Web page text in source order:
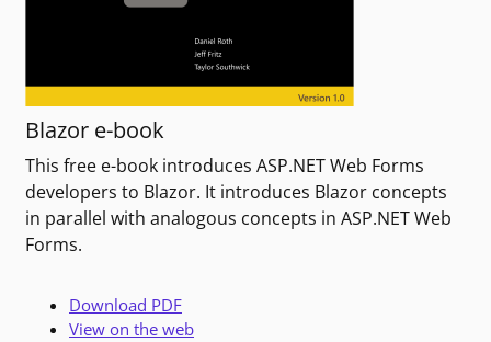
Blazor e-book
This free e-book introduces ASP.NET Web Forms
developers to Blazor. It introduces Blazor concepts
in parallel with analogous concepts in ASP.NET Web
Forms.
Download PDF
View on the web